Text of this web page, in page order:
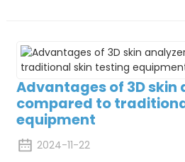
Advantages of 3D skin
compared to
equipment
2024-11-22